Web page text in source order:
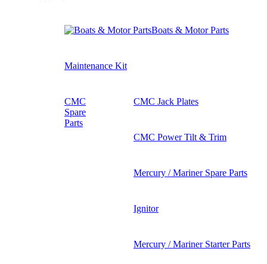
Boats & Motor Parts
Maintenance Kit
CMC
Spare
Parts
CMC Jack Plates
CMC Power Tilt & Trim
Mercury / Mariner Spare Parts
Ignitor
Mercury / Mariner Starter Parts